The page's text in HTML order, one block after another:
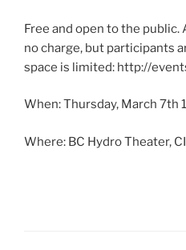
Free and open to the public.
no charge, but participants
space is limited: http://
When: Thursday, March 7th
Where: BC Hydro Theater,